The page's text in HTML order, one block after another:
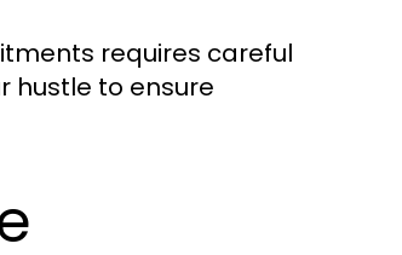
requires careful
hustle to ensure